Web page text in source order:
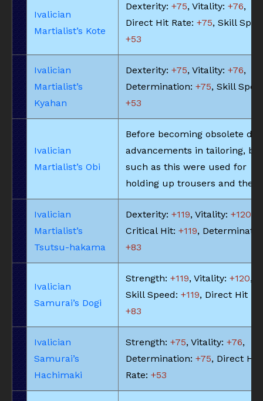
Ivalician
Martialist’s Kote
Dexterity: +75, Vitality: +76,
Direct Hit Rate: +75, Skill
+53
Ivalician
Martialist’s
Kyahan
Dexterity: +75, Vitality: +76,
Determination: +75, Skill
+53
Ivalician
Martialist’s Obi
Before becoming obsolete
advancements in tailoring,
such as this were used for
holding up trousers and the
Ivalician
Martialist’s
Tsutsu-hakama
Dexterity: +119, Vitality: +120
Critical Hit: +119,
+83
Ivalician
Samurai’s Dogi
Strength: +119, Vitality: +120,
Skill Speed: +119, Direct Hit
+83
Ivalician
Samurai’s
Hachimaki
Strength: +75, Vitality: +76,
Determination: +75, Direct Hit
Rate: +53